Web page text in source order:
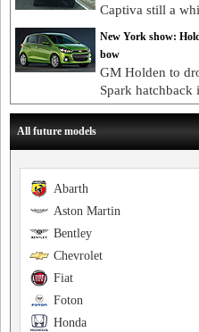
Captiva still a
New York show:
bow
GM Holden to
Spark hatchback
All future models
Abarth
Aston Martin
Bentley
Chevrolet
Fiat
Foton
Honda